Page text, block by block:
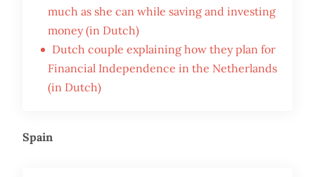
much as she can while saving and investing
money (in Dutch)
Dutch couple explaining how they plan for
Financial Independence in the Netherlands
(in Dutch)
Spain